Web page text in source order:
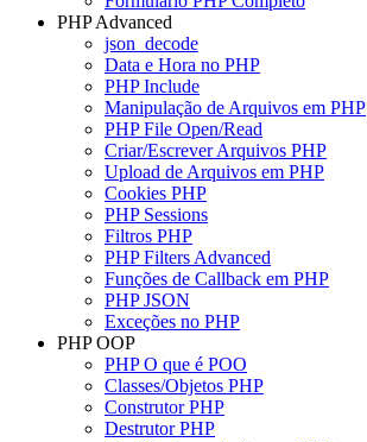
PHP Advanced
json_decode
Data e Hora no PHP
PHP Include
Manipulação de Arquivos em PHP
PHP File Open/Read
Criar/Escrever Arquivos PHP
Upload de Arquivos em PHP
Cookies PHP
PHP Sessions
Filtros PHP
PHP Filters Advanced
Funções de Callback em PHP
PHP JSON
Exceções no PHP
PHP OOP
PHP O que é POO
Classes/Objetos PHP
Construtor PHP
Destrutor PHP